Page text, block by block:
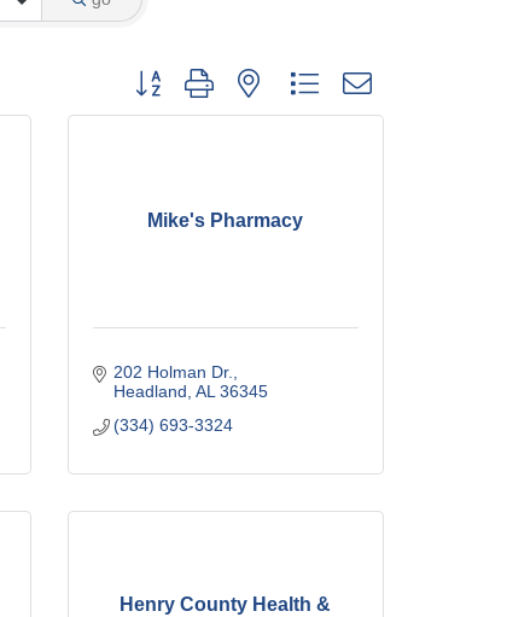
Button group with nested dropdown
Mike's Pharmacy
202 Holman Dr.
Headland AL 36345
(334) 693-3324
Henry County Health &